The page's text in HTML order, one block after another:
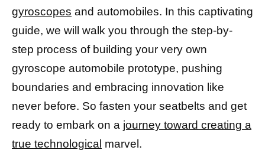
gyroscopes and automobiles. In this captivating
guide, we will walk you through the step-by-
step process of building your very own
gyroscope automobile prototype, pushing
boundaries and embracing innovation like
never before. So fasten your seatbelts and get
ready to embark on a journey toward creating a
true technological marvel.